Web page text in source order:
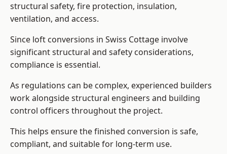
structural safety, fire protection, insulation,
ventilation, and access.
Since loft conversions in Swiss Cottage involve
significant structural and safety considerations,
compliance is essential.
As regulations can be complex, experienced builders
work alongside structural engineers and building
control officers throughout the project.
This helps ensure the finished conversion is safe,
compliant, and suitable for long-term use.